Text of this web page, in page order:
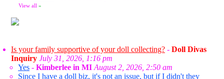
View all »
Is your family supportive of your doll collecting? - Doll Divas
Inquiry July 31, 2026, 1:16 pm
Yes - Kimberlee in MI August 2, 2026, 2:50 am
Since I have a doll biz, it's not an issue, but if I didn't they